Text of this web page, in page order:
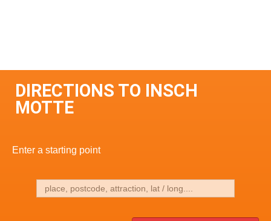
DIRECTIONS TO INSCH
MOTTE
Enter a starting point